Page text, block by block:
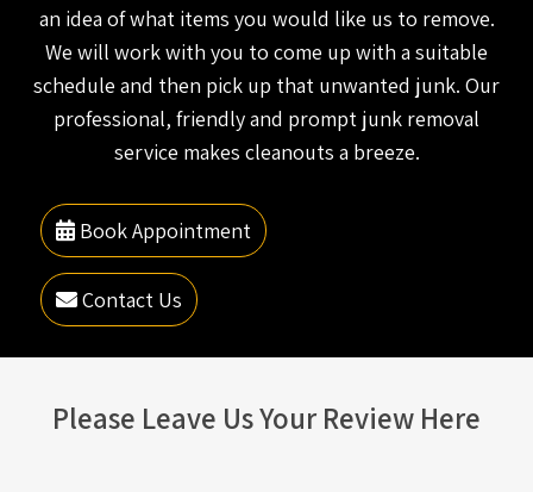
an idea of what items you would like us to remove.
We will work with you to come up with a suitable
schedule and then pick up that unwanted junk. Our
professional, friendly and prompt junk removal
service makes cleanouts a breeze.
Book Appointment
Contact Us
Please Leave Us Your Review Here